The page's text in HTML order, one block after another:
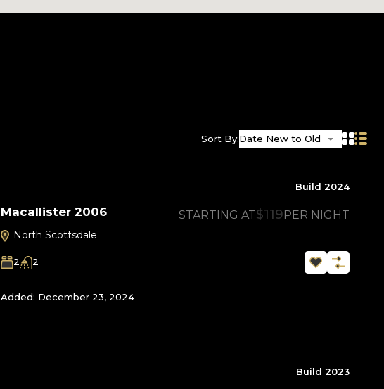
Sort By:Date New to Old
Build 2024
Macallister 2006
North Scottsdale
STARTING AT$119PER NIGHT
2 2
Added: December 23, 2024
Build 2023